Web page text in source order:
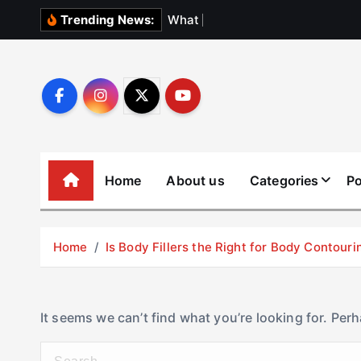
Trending News: What
Home About us Categories
Home Is Body Fillers the Right for Body
It seems we can’t find what you’re looking for.